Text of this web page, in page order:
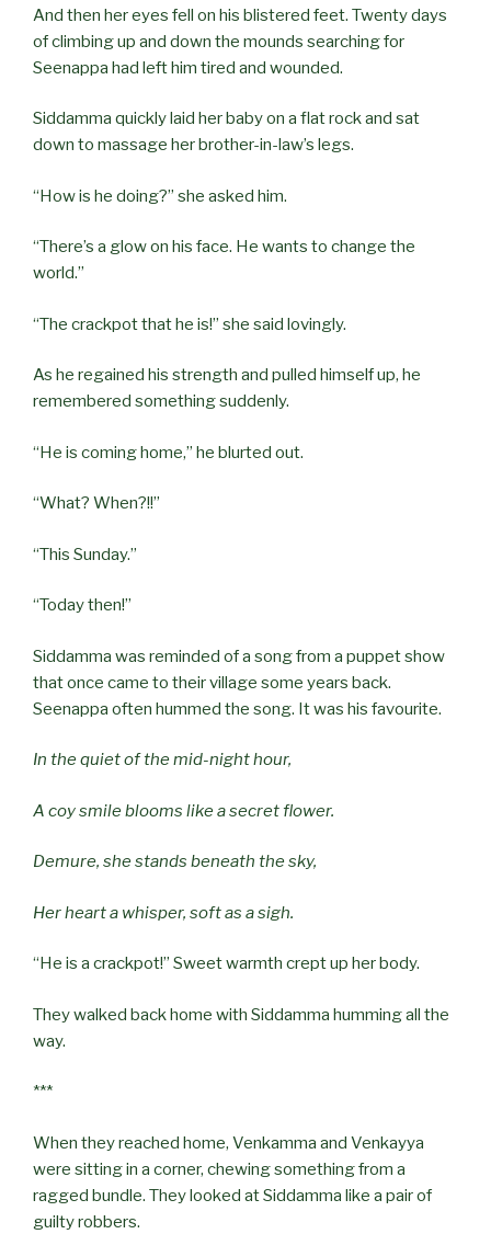
And then her eyes fell on his blistered feet. Twenty days
of climbing up and down the mounds searching for
Seenappa had left him tired and wounded.
Siddamma quickly laid her baby on a flat rock and sat
down to massage her brother-in-law’s legs.
“How is he doing?” she asked him.
“There’s a glow on his face. He wants to change the
world.”
“The crackpot that he is!” she said lovingly.
As he regained his strength and pulled himself up, he
remembered something suddenly.
“He is coming home,” he blurted out.
“What? When?!!”
“This Sunday.”
“Today then!”
Siddamma was reminded of a song from a puppet show
that once came to their village some years back.
Seenappa often hummed the song. It was his favourite.
In the quiet of the mid-night hour,
A coy smile blooms like a secret flower.
Demure, she stands beneath the sky,
Her heart a whisper, soft as a sigh.
“He is a crackpot!” Sweet warmth crept up her body.
They walked back home with Siddamma humming all the
way.
***
When they reached home, Venkamma and Venkayya
were sitting in a corner, chewing something from a
ragged bundle. They looked at Siddamma like a pair of
guilty robbers.